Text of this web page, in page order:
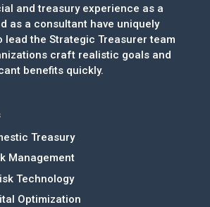
and treasury experience as a
as a consultant have uniquely
lead the Strategic Treasurer team
craft realistic goals and
benefits quickly.
Treasury
Management
Technology
Optimization